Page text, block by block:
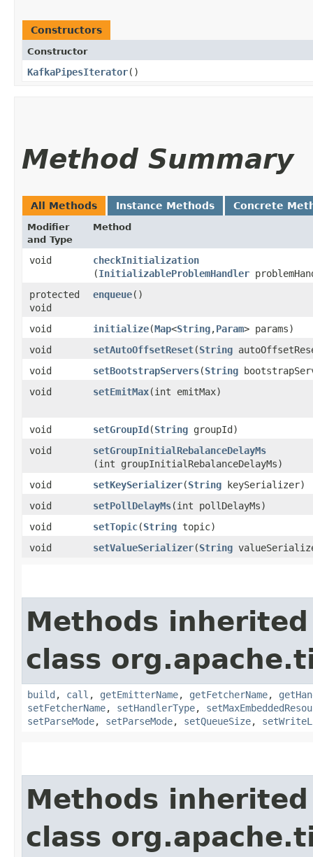
Constructors
Constructor
KafkaPipesIterator()
Method Summary
All Methods Instance Methods Concrete
Modifier
and Type
Method
void checkInitialization
(InitializableProblemHandler
protected
void
enqueue()
void initialize​(Map<String,​Param> params)
void
setAutoOffsetReset​(String
void
setBootstrapServers​(String
void
setEmitMax​(int emitMax)
void setGroupId​(String groupId)
void
setGroupInitialRebalanceDelayMs
(int groupInitialRebalanceDelayMs)
void
setKeySerializer​(String keySerializer)
void
setPollDelayMs​(int pollDelayMs)
void
setTopic​(String topic)
void
setValueSerializer​(String
Methods
class
build , call , getEmitterName, getFetcherName,
setFetcherName, setHandlerType,
setParseMode, setParseMode, setQueueSize,
Methods
class